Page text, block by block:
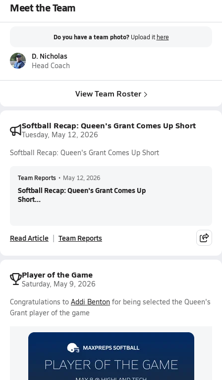
Meet the Team
Do you have a team photo? Upload it here
D. Nicholas
Head Coach
View Team Roster
Softball Recap: Queen's Grant Comes Up Short
Tuesday, May 12, 2026
Softball Recap: Queen's Grant Comes Up Short
Team Reports • May 12, 2026
Softball Recap: Queen's Grant Comes Up
Short...
Read Article Team Reports
Player of the Game
Saturday, May 9, 2026
Congratulations to Addi Benton for being selected the Queen's
Grant player of the game